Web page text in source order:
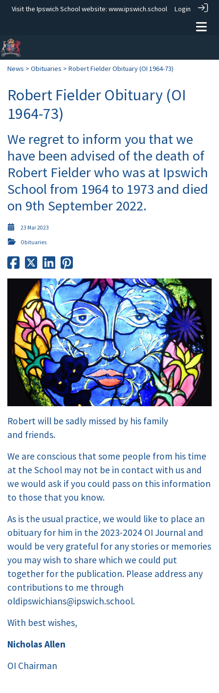
Visit the Ipswich School website: www.ipswich.school Login
News > Obituaries > Robert Fielder Obituary (OI 1964-73)
Robert Fielder Obituary (OI
1964-73)
We regret to inform you that we
have been advised of the death of
Robert Fielder who was at Ipswich
School from 1964 to 1973 and died
on 9th September 2022.
23 Mar 2023
Obituaries
Robert will be sadly missed by his family
and friends.
We are conscious that some people from his time
at the School may not be in contact with us and
we would ask if you could pass on this information
to those that you know.
As is the usual practice, we would like to place an
obituary for him in the 2023-2024 OI Journal and
would be very grateful for any stories or memories
you may wish to share which we could put
together for the publication. Please address any
contributions to me through
oldipswichians@ipswich.school.
With best wishes,
Nicholas Allen
OI Chairman